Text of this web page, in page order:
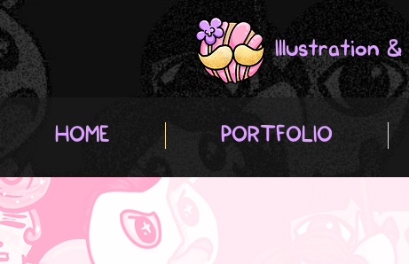
Illustration &
HOME PORTFOLIO